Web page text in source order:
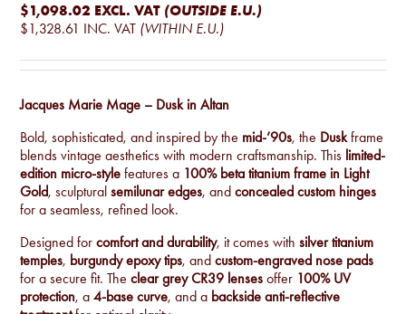
$1,098.02 EXCL. VAT (OUTSIDE E.U.)
$1,328.61 INC. VAT (WITHIN E.U.)
Jacques Marie Mage – Dusk in Altan
Bold, sophisticated, and inspired by the mid-’90s, the Duskframe
blends vintage aesthetics with modern craftsmanship. This limited-
edition micro-style features a 100% beta titanium frame in Light
Gold, sculpturalsemilunar edges, andconcealed custom hinges
for a seamless, refined look.
Designed forcomfort and durability, it comes withsilver titanium
temples, burgundy epoxy tips, andcustom-engraved nose pads
for a secure fit. Theclear grey CR39 lenses offer 100% UV
protection, a4-base curve, and a backside anti-reflective